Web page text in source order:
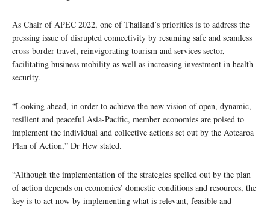
As Chair of APEC 2022, one of Thailand’s priorities is to address the
pressing issue of disrupted connectivity by resuming safe and seamless
cross-border travel, reinvigorating tourism and services sector,
facilitating business mobility as well as increasing investment in health
security.
“Looking ahead, in order to achieve the new vision of open, dynamic,
resilient and peaceful Asia-Pacific, member economies are poised to
implement the individual and collective actions set out by the Aotearoa
Plan of Action,” Dr Hew stated.
“Although the implementation of the strategies spelled out by the plan
of action depends on economies’ domestic conditions and resources, the
key is to act now by implementing what is relevant, feasible and